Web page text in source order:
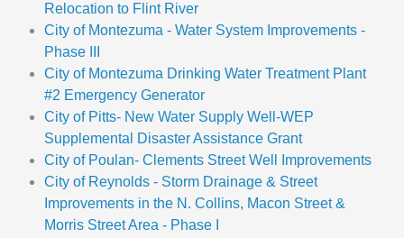
Relocation to Flint River
City of Montezuma - Water System Improvements -
Phase III
City of Montezuma Drinking Water Treatment Plant
#2 Emergency Generator
City of Pitts- New Water Supply Well-WEP
Supplemental Disaster Assistance Grant
City of Poulan- Clements Street Well Improvements
City of Reynolds - Storm Drainage & Street
Improvements in the N. Collins, Macon Street &
Morris Street Area - Phase I